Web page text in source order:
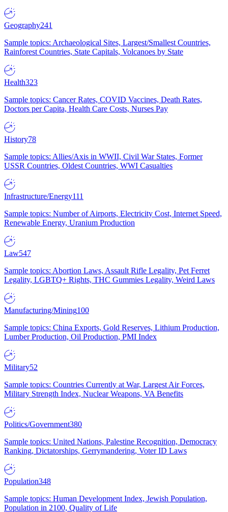
Geography241
Sample topics: Archaeological Sites, Largest/Smallest Countries,
Rainforest Countries, State Capitals, Volcanoes by State
Health323
Sample topics: Cancer Rates, COVID Vaccines, Death Rates,
Doctors per Capita, Health Care Costs, Nurses Pay
History78
Sample topics: Allies/Axis in WWII, Civil War States, Former
USSR Countries, Oldest Countries, WWI Casualties
Infrastructure/Energy111
Sample topics: Number of Airports, Electricity Cost, Internet Speed,
Renewable Energy, Uranium Production
Law547
Sample topics: Abortion Laws, Assault Rifle Legality, Pet Ferret
Legality, LGBTQ+ Rights, THC Gummies Legality, Weird Laws
Manufacturing/Mining100
Sample topics: China Exports, Gold Reserves, Lithium Production,
Lumber Production, Oil Production, PMI Index
Military52
Sample topics: Countries Currently at War, Largest Air Forces,
Military Strength Index, Nuclear Weapons, VA Benefits
Politics/Government380
Sample topics: United Nations, Palestine Recognition, Democracy
Ranking, Dictatorships, Gerrymandering, Voter ID Laws
Population348
Sample topics: Human Development Index, Jewish Population,
Population in 2100, Quality of Life